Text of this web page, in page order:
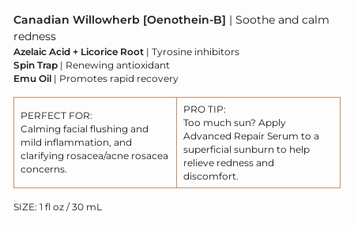
Canadian Willowherb [Oenothein-B] | Soothe and calm
redness
Azelaic Acid + Licorice Root | Tyrosine inhibitors
Spin Trap | Renewing antioxidant
Emu Oil | Promotes rapid recovery
PERFECT FOR:
Calming facial flushing and
mild inflammation, and
clarifying rosacea/acne rosacea
concerns.
PRO TIP:
Too much sun? Apply
Advanced Repair Serum to a
superficial sunburn to help
relieve redness and
discomfort.
SIZE: 1 fl oz / 30 mL